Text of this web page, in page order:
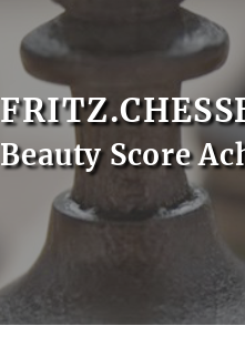
Beauty Score